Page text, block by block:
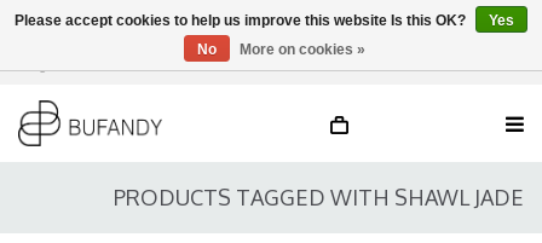
EN
PRODUCTS TAGGED WITH SHAWL JADE
Please accept cookies to help us improve this website Is this OK?
Yes
No
More on cookies »